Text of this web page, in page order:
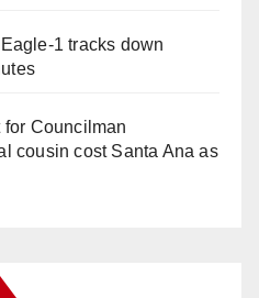
1 tracks down
Councilman
cousin cost Santa Ana as